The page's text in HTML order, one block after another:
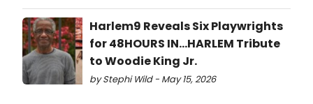
Harlem9 Reveals Six Playwrights
for 48HOURS IN…HARLEM Tribute
to Woodie King Jr.
by Stephi Wild - May 15, 2026